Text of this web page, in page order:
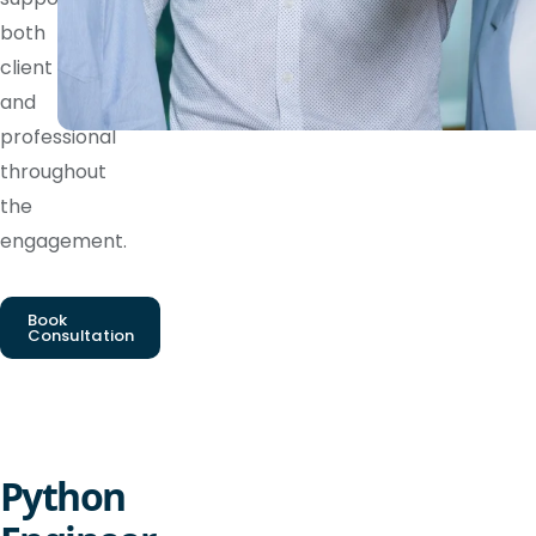
both
client
and
professional
throughout
the
engagement.
Book
Consultation
Python